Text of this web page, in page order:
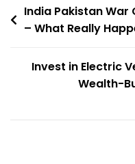
Post
navigation
India Pakistan
– What Really
Invest in Electric
Wealth-